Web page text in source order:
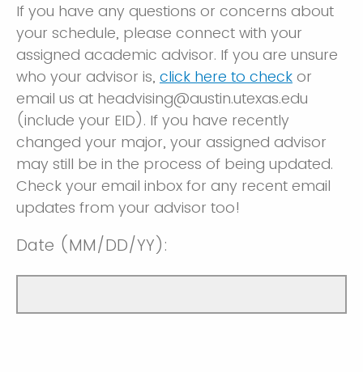
If you have any questions or concerns about
your schedule, please connect with your
assigned academic advisor. If you are unsure
who your advisor is, click here to check or
email us at headvising@austin.utexas.edu
(include your EID). If you have recently
changed your major, your assigned advisor
may still be in the process of being updated.
Check your email inbox for any recent email
updates from your advisor too!
Date (MM/DD/YY):